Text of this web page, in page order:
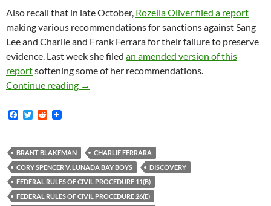
Also recall that in late October, Rozella Oliver filed a report
making various recommendations for sanctions against Sang
Lee and Charlie and Frank Ferrara for their failure to preserve
evidence. Last week she filed an amended version of this
reportsoftening some of her recommendations.
Continue reading Lunada Bay Boys Magistrate Judge Oliver
→
F
b
o
o
k
T
t
e
r
R
i
t
BRANT BLAKEMAN
CHARLIE FERRARA
CORY SPENCER V. LUNADA BAY BOYS
DISCOVERY
FEDERAL RULES OF CIVIL PROCEDURE 11(B)
FEDERAL RULES OF CIVIL PROCEDURE 26(E)